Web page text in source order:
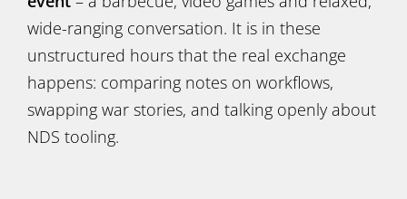
wide-ranging conversation. It is in these
unstructured hours that the real exchange
happens: comparing notes on workflows,
swapping war stories, and talking openly about
NDS tooling.